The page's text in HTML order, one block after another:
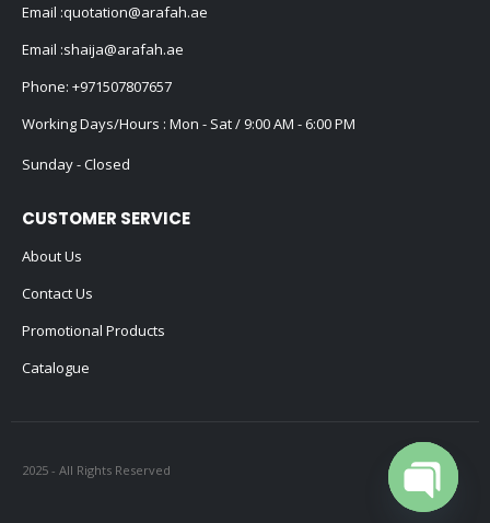
Email :quotation@arafah.ae
Email :shaija@arafah.ae
Phone: +971507807657
Working Days/Hours : Mon - Sat / 9:00 AM - 6:00 PM
Sunday - Closed
CUSTOMER SERVICE
About Us
Contact Us
Promotional Products
Catalogue
2025 - All Rights Reserved